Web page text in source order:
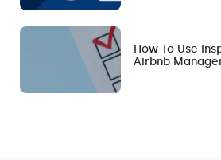
How To Use
Airbnb